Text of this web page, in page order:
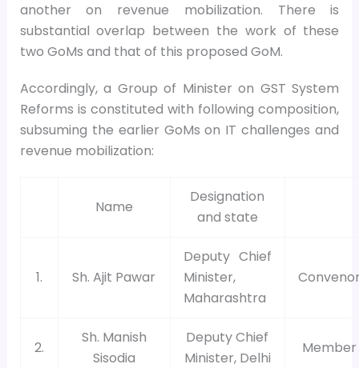
another on revenue mobilization. There is
substantial overlap between the work of these
two GoMs and that of this proposed GoM.
Accordingly, a Group of Minister on GST System
Reforms is constituted with following composition,
subsuming the earlier GoMs on IT challenges and
revenue mobilization:
Name
Designation
and state
1. Sh. Ajit Pawar
Deputy Chief
Minister,
Maharashtra
2.
Sh. Manish
Sisodia
Deputy Chief
Minister, Delhi
Member